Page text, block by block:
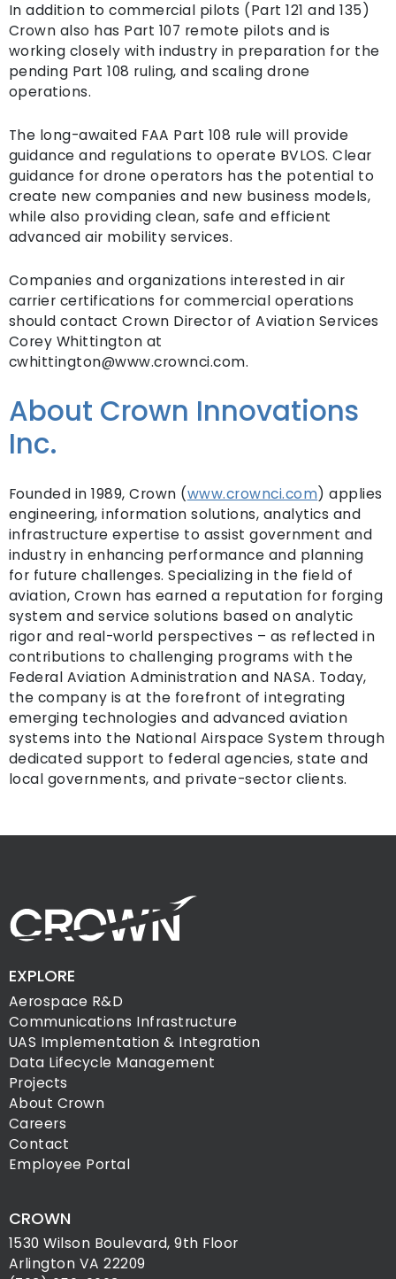
In addition to commercial pilots (Part 121 and 135)
Crown also has Part 107 remote pilots and is
working closely with industry in preparation for the
pending Part 108 ruling, and scaling drone
operations.
The long-awaited FAA Part 108 rule will provide
guidance and regulations to operate BVLOS. Clear
guidance for drone operators has the potential to
create new companies and new business models,
while also providing clean, safe and efficient
advanced air mobility services.
Companies and organizations interested in air
carrier certifications for commercial operations
should contact Crown Director of Aviation Services
Corey Whittington at
cwhittington@www.crownci.com.
About Crown Innovations
Inc.
Founded in 1989, Crown (www.crownci.com) applies
engineering, information solutions, analytics and
infrastructure expertise to assist government and
industry in enhancing performance and planning
for future challenges. Specializing in the field of
aviation, Crown has earned a reputation for forging
system and service solutions based on analytic
rigor and real-world perspectives – as reflected in
contributions to challenging programs with the
Federal Aviation Administration and NASA. Today,
the company is at the forefront of integrating
emerging technologies and advanced aviation
systems into the National Airspace System through
dedicated support to federal agencies, state and
local governments, and private-sector clients.
EXPLORE
Aerospace R&D
Communications Infrastructure
UAS Implementation & Integration
Data Lifecycle Management
Projects
About Crown
Careers
Contact
Employee Portal
CROWN
1530 Wilson Boulevard, 9th Floor
Arlington VA 22209